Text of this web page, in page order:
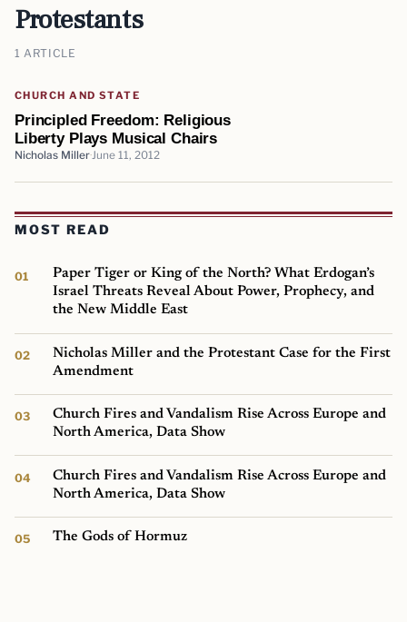
Protestants
1 ARTICLE
CHURCH AND STATE
Principled Freedom: Religious
Liberty Plays Musical Chairs
Nicholas Miller June 11, 2012
MOST READ
Paper Tiger or King of the North? What Erdogan’s
Israel Threats Reveal About Power, Prophecy, and
the New Middle East
Nicholas Miller and the Protestant Case for the First
Amendment
Church Fires and Vandalism Rise Across Europe and
North America, Data Show
Church Fires and Vandalism Rise Across Europe and
North America, Data Show
The Gods of Hormuz